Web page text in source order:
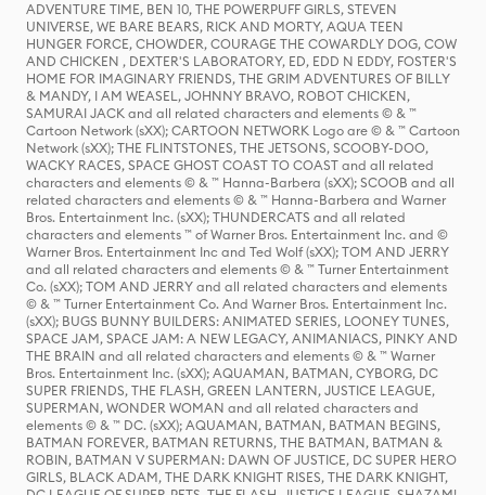
ADVENTURE TIME, BEN 10, THE POWERPUFF GIRLS, STEVEN
UNIVERSE, WE BARE BEARS, RICK AND MORTY, AQUA TEEN
HUNGER FORCE, CHOWDER, COURAGE THE COWARDLY DOG, COW
AND CHICKEN , DEXTER'S LABORATORY, ED, EDD N EDDY, FOSTER'S
HOME FOR IMAGINARY FRIENDS, THE GRIM ADVENTURES OF BILLY
& MANDY, I AM WEASEL, JOHNNY BRAVO, ROBOT CHICKEN,
SAMURAI JACK and all related characters and elements © & ™
Cartoon Network (sXX); CARTOON NETWORK Logo are © & ™ Cartoon
Network (sXX); THE FLINTSTONES, THE JETSONS, SCOOBY-DOO,
WACKY RACES, SPACE GHOST COAST TO COAST and all related
characters and elements © & ™ Hanna-Barbera (sXX); SCOOB and all
related characters and elements © & ™ Hanna-Barbera and Warner
Bros. Entertainment Inc. (sXX); THUNDERCATS and all related
characters and elements ™ of Warner Bros. Entertainment Inc. and ©
Warner Bros. Entertainment Inc and Ted Wolf (sXX); TOM AND JERRY
and all related characters and elements © & ™ Turner Entertainment
Co. (sXX); TOM AND JERRY and all related characters and elements
© & ™ Turner Entertainment Co. And Warner Bros. Entertainment Inc.
(sXX); BUGS BUNNY BUILDERS: ANIMATED SERIES, LOONEY TUNES,
SPACE JAM, SPACE JAM: A NEW LEGACY, ANIMANIACS, PINKY AND
THE BRAIN and all related characters and elements © & ™ Warner
Bros. Entertainment Inc. (sXX); AQUAMAN, BATMAN, CYBORG, DC
SUPER FRIENDS, THE FLASH, GREEN LANTERN, JUSTICE LEAGUE,
SUPERMAN, WONDER WOMAN and all related characters and
elements © & ™ DC. (sXX); AQUAMAN, BATMAN, BATMAN BEGINS,
BATMAN FOREVER, BATMAN RETURNS, THE BATMAN, BATMAN &
ROBIN, BATMAN V SUPERMAN: DAWN OF JUSTICE, DC SUPER HERO
GIRLS, BLACK ADAM, THE DARK KNIGHT RISES, THE DARK KNIGHT,